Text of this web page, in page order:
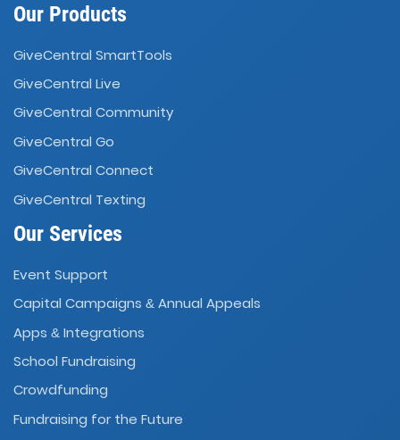
Our Products
GiveCentral SmartTools
GiveCentral Live
GiveCentral Community
GiveCentral Go
GiveCentral Connect
GiveCentral Texting
Our Services
Event Support
Capital Campaigns & Annual Appeals
Apps & Integrations
School Fundraising
Crowdfunding
Fundraising for the Future